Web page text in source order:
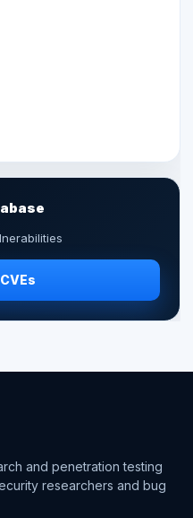
and penetration testing
researchers and bug